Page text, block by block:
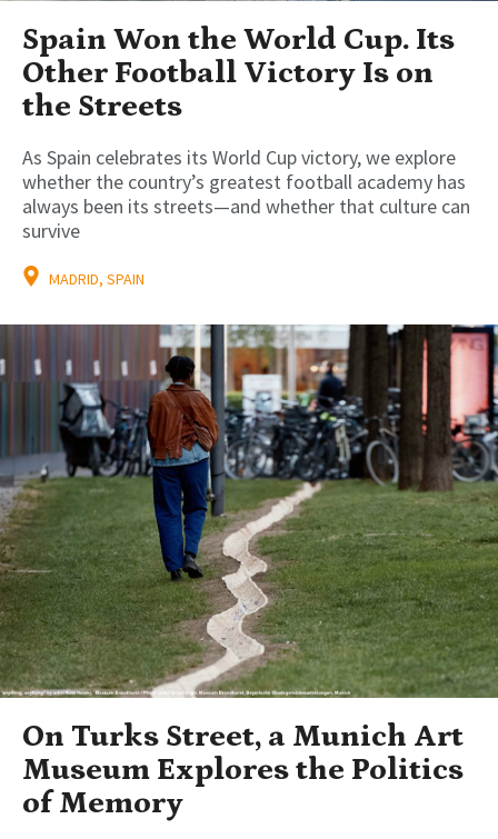
Spain Won the World Cup. Its
Other Football Victory Is on
the Streets
As Spain celebrates its World Cup victory, we explore
whether the country’s greatest football academy has
always been its streets—and whether that culture can
survive
MADRID, SPAIN
On Turks Street, a Munich Art
Museum Explores the Politics
of Memory